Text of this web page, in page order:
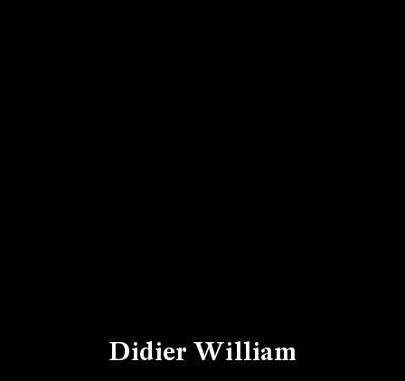
Didier William